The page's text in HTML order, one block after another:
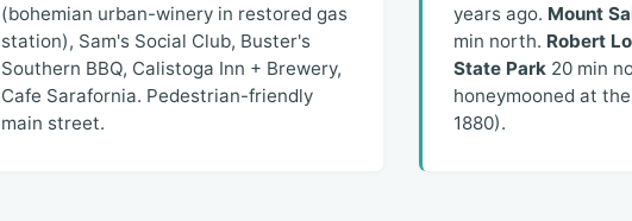
(bohemian urban-winery in restored gas
station), Sam's Social Club, Buster's
Southern BBQ, Calistoga Inn + Brewery,
Cafe Sarafornia. Pedestrian-friendly
main street.
years ago. Mount
min north. Robert
State Park20 min
honeymooned at
1880).